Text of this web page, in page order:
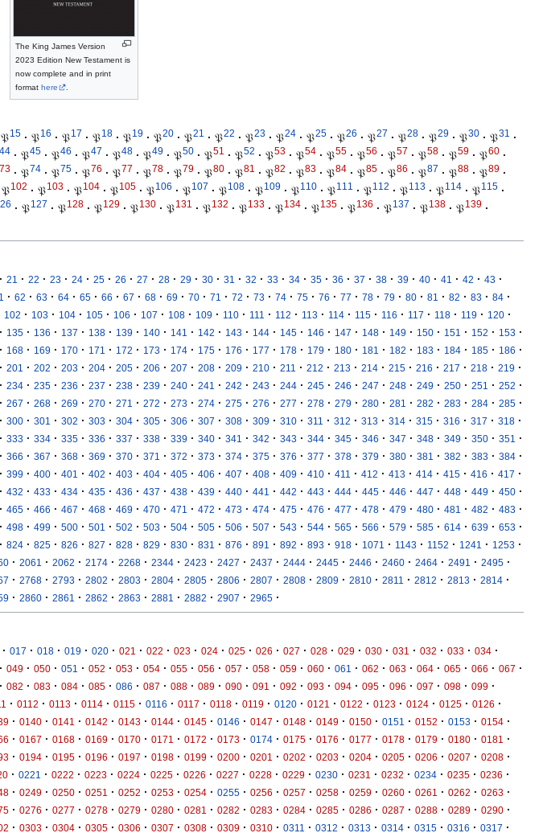
The King James Version
2023 Edition New Testament is
now complete and in print
format here .
𝔓15 · 𝔓16 · 𝔓17 · 𝔓18 · 𝔓19 · 𝔓20 · 𝔓21 · 𝔓22 · 𝔓23 · 𝔓24 · 𝔓25 · 𝔓26 · 𝔓27 · 𝔓28 · 𝔓29 · 𝔓30 · 𝔓31
·
44 · 𝔓45 · 𝔓46 · 𝔓47 · 𝔓48 · 𝔓49 · 𝔓50 · 𝔓51 · 𝔓52 · 𝔓53 · 𝔓54 · 𝔓55 · 𝔓56 · 𝔓57 · 𝔓58 · 𝔓59 · 𝔓60 ·
73 · 𝔓74 · 𝔓75 · 𝔓76 · 𝔓77 · 𝔓78 · 𝔓79 · 𝔓80 · 𝔓81 · 𝔓82 · 𝔓83 · 𝔓84 · 𝔓85 · 𝔓86 · 𝔓87 · 𝔓88 · 𝔓89 ·
𝔓102 · 𝔓103 · 𝔓104 · 𝔓105 · 𝔓106 · 𝔓107 · 𝔓108 · 𝔓109 · 𝔓110 · 𝔓111 · 𝔓112 · 𝔓113 · 𝔓114 · 𝔓115 ·
· 𝔓127 · 𝔓128 · 𝔓129 · 𝔓130 · 𝔓131 · 𝔓132 · 𝔓133 · 𝔓134 · 𝔓135 · 𝔓136 · 𝔓137 · 𝔓138 · 𝔓139 ·
· 21 · 22 · 23 · 24 · 25 · 26 · 27 · 28 · 29 · 30 · 31 · 32 · 33 · 34 · 35 · 36 · 37 · 38 · 39 · 40 · 41 · 42 · 43 ·
· 62 · 63 · 64 · 65 · 66 · 67 · 68 · 69 · 70 · 71 · 72 · 73 · 74 · 75 · 76 · 77 · 78 · 79 · 80 · 81 · 82 · 83 · 84 ·
102 · 103 · 104 · 105 · 106 · 107 · 108 · 109 · 110 · 111 · 112 · 113 · 114 · 115 · 116 · 117 · 118 · 119 · 120 ·
· 135 · 136 · 137 · 138 · 139 · 140 · 141 · 142 · 143 · 144 · 145 · 146 · 147 · 148 · 149 · 150 · 151 · 152 · 153 ·
· 168 · 169 · 170 · 171 · 172 · 173 · 174 · 175 · 176 · 177 · 178 · 179 · 180 · 181 · 182 · 183 · 184 · 185 · 186 ·
· 201 · 202 · 203 · 204 · 205 · 206 · 207 · 208 · 209 · 210 · 211 · 212 · 213 · 214 · 215 · 216 · 217 · 218 · 219 ·
· 234 · 235 · 236 · 237 · 238 · 239 · 240 · 241 · 242 · 243 · 244 · 245 · 246 · 247 · 248 · 249 · 250 · 251 · 252 ·
· 267 · 268 · 269 · 270 · 271 · 272 · 273 · 274 · 275 · 276 · 277 · 278 · 279 · 280 · 281 · 282 · 283 · 284 · 285 ·
· 300 · 301 · 302 · 303 · 304 · 305 · 306 · 307 · 308 · 309 · 310 · 311 · 312 · 313 · 314 · 315 · 316 · 317 · 318 ·
· 333 · 334 · 335 · 336 · 337 · 338 · 339 · 340 · 341 · 342 · 343 · 344 · 345 · 346 · 347 · 348 · 349 · 350 · 351 ·
· 366 · 367 · 368 · 369 · 370 · 371 · 372 · 373 · 374 · 375 · 376 · 377 · 378 · 379 · 380 · 381 · 382 · 383 · 384 ·
· 399 · 400 · 401 · 402 · 403 · 404 · 405 · 406 · 407 · 408 · 409 · 410 · 411 · 412 · 413 · 414 · 415 · 416 · 417 ·
· 432 · 433 · 434 · 435 · 436 · 437 · 438 · 439 · 440 · 441 · 442 · 443 · 444 · 445 · 446 · 447 · 448 · 449 · 450 ·
· 465 · 466 · 467 · 468 · 469 · 470 · 471 · 472 · 473 · 474 · 475 · 476 · 477 · 478 · 479 · 480 · 481 · 482 · 483 ·
· 498 · 499 · 500 · 501 · 502 · 503 · 504 · 505 · 506 · 507 · 543 · 544 · 565 · 566 · 579 · 585 · 614 · 639 · 653 ·
· 824 · 825 · 826 · 827 · 828 · 829 · 830 · 831 · 876 · 891 · 892 · 893 · 918 · 1071 · 1143 · 1152 · 1241 · 1253 ·
· 2061 · 2062 · 2174 · 2268 · 2344 · 2423 · 2427 · 2437 · 2444 · 2445 · 2446 · 2460 · 2464 · 2491 · 2495 ·
· 2768 · 2793 · 2802 · 2803 · 2804 · 2805 · 2806 · 2807 · 2808 · 2809 · 2810 · 2811 · 2812 · 2813 · 2814 ·
· 2860 · 2861 · 2862 · 2863 · 2881 · 2882 · 2907 · 2965 ·
· 017 · 018 · 019 · 020 · 021 · 022 · 023 · 024 · 025 · 026 · 027 · 028 · 029 · 030 · 031 · 032 · 033 · 034 ·
· 049 · 050 · 051 · 052 · 053 · 054 · 055 · 056 · 057 · 058 · 059 · 060 · 061 · 062 · 063 · 064 · 065 · 066 · 067 ·
· 082 · 083 · 084 · 085 · 086 · 087 · 088 · 089 · 090 · 091 · 092 · 093 · 094 · 095 · 096 · 097 · 098 · 099 ·
· 0112 · 0113 · 0114 · 0115 · 0116 · 0117 · 0118 · 0119 · 0120 · 0121 · 0122 · 0123 · 0124 · 0125 · 0126 ·
· 0140 · 0141 · 0142 · 0143 · 0144 · 0145 · 0146 · 0147 · 0148 · 0149 · 0150 · 0151 · 0152 · 0153 · 0154 ·
· 0167 · 0168 · 0169 · 0170 · 0171 · 0172 · 0173 · 0174 · 0175 · 0176 · 0177 · 0178 · 0179 · 0180 · 0181 ·
· 0194 · 0195 · 0196 · 0197 · 0198 · 0199 · 0200 · 0201 · 0202 · 0203 · 0204 · 0205 · 0206 · 0207 · 0208 ·
· 0221 · 0222 · 0223 · 0224 · 0225 · 0226 · 0227 · 0228 · 0229 · 0230 · 0231 · 0232 · 0234 · 0235 · 0236 ·
· 0249 · 0250 · 0251 · 0252 · 0253 · 0254 · 0255 · 0256 · 0257 · 0258 · 0259 · 0260 · 0261 · 0262 · 0263 ·
· 0276 · 0277 · 0278 · 0279 · 0280 · 0281 · 0282 · 0283 · 0284 · 0285 · 0286 · 0287 · 0288 · 0289 · 0290 ·
· 0303 · 0304 · 0305 · 0306 · 0307 · 0308 · 0309 · 0310 · 0311 · 0312 · 0313 · 0314 · 0315 · 0316 · 0317 ·